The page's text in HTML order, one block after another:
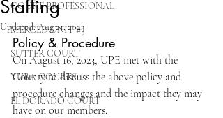
COURT PROFESSIONAL
MERCED UNIT #3
SUTTER COURT
YUBA COURTS
EL DORADO COURT
Staffing
Updated:Aug 21, 2023
Policy & Procedure
On August 16, 2023, UPE met with the
County to discuss the above policy and
procedure changes and the impact they may
have on our members.